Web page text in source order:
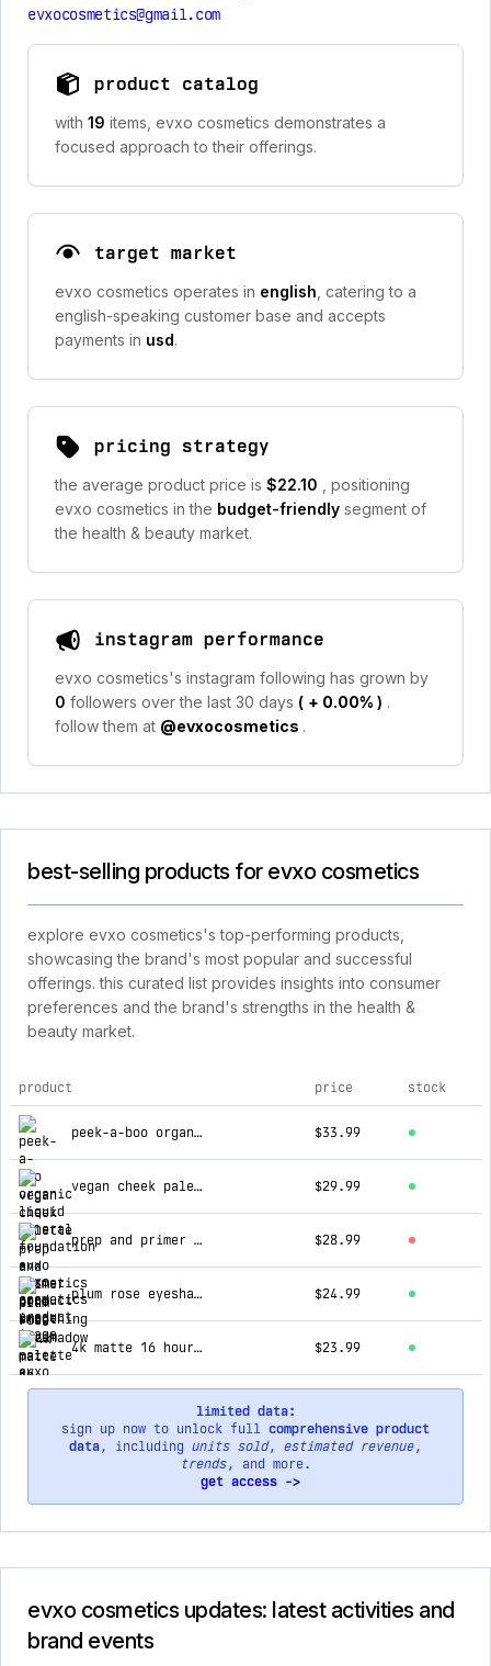
evxocosmetics@gmail.com
product catalog
with 19 items, evxo cosmetics demonstrates a
focused approach to their offerings.
target market
evxo cosmetics operates in english , catering to a
english-speaking customer base and accepts
payments in usd.
pricing strategy
the average product price is $22.10
, positioning
evxo cosmetics in the budget-friendly segment of
the health & beauty market.
instagram performance
evxo cosmetics's instagram following has grown by
0 followers over the last 30 days ( + 0.00% ) .
follow them at @evxocosmetics .
best-selling products for evxo cosmetics
explore evxo cosmetics's top-performing products,
showcasing the brand's most popular and successful
offerings. this curated list provides insights into consumer
preferences and the brand's strengths in the health &
beauty market.
top products for evxo cosmetics
product price stock
peek-a-boo organic liquid mineral foundation $33.99
vegan cheek palette $29.99
prep and primer pore smoothing serum $28.99
plum rose eyeshadow palette $24.99
4k matte 16 hour wear concealer $23.99
limited data:
sign up now to unlock full comprehensive product
data, including units sold, estimated revenue,
trends, and more.
get access ->
evxo cosmetics updates: latest activities and
brand events